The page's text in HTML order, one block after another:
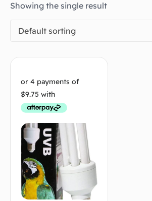
Showing the single result
Default sorting